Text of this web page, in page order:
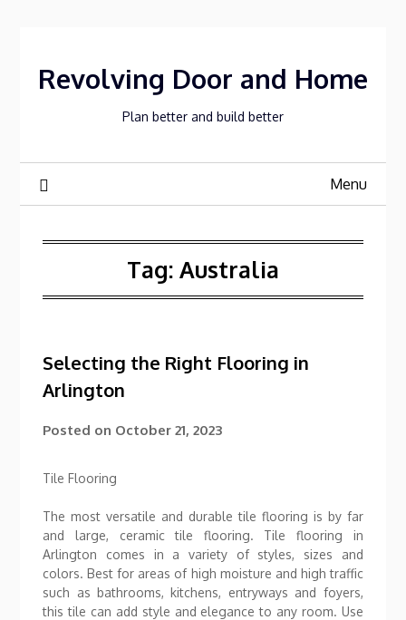
Revolving Door and Home
Plan better and build better
Menu
Tag: Australia
Selecting the Right Flooring in
Arlington
Posted on October 21, 2023
Tile Flooring
The most versatile and durable tile flooring is by far
and large, ceramic tile flooring. Tile flooring in
Arlington comes in a variety of styles, sizes and
colors. Best for areas of high moisture and high traffic
such as bathrooms, kitchens, entryways and foyers,
this tile can add style and elegance to any room. Use